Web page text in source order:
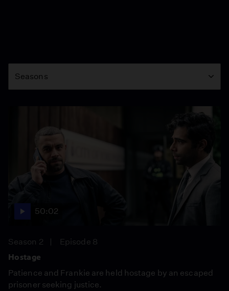
Season
Seasons
50:02
Season 2
Episode 8
Hostage
Patience and Frankie are held hostage by an escaped
prisoner seeking justice.